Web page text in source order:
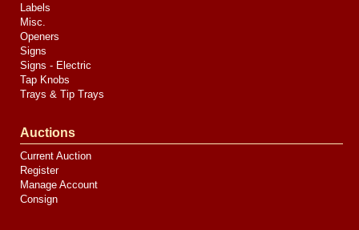
Labels
Misc.
Openers
Signs
Signs - Electric
Tap Knobs
Trays & Tip Trays
Auctions
Current Auction
Register
Manage Account
Consign